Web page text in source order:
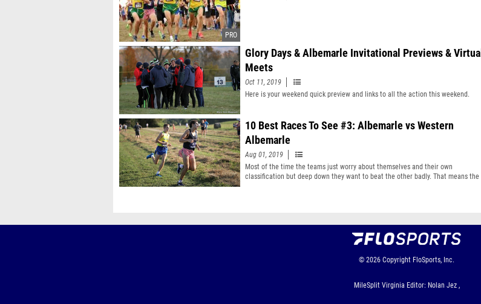
Glory Days & Albemarle Invitational Previews & Virtual
Meets
Oct 11, 2019
Here is your weekend quick preview and links to all the action this weekend.
10 Best Races To See #3: Albemarle vs Western
Albemarle
Aug 01, 2019
Most of the time the teams just worry about themselves and their own
classification but deep down they want to beat the other badly. That means the
© 2026 Copyright FloSports, Inc.
MileSplit Virginia Editor: Nolan Jez ,